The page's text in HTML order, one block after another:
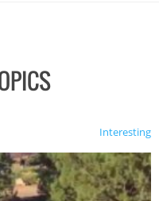
Interesting